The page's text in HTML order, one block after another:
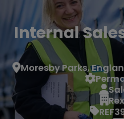
Internal
Moresby Parks,